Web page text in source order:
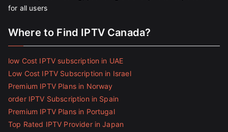
for all users
Where to Find IPTV Canada?
low Cost IPTV subscription in UAE
Low Cost IPTV Subscription in Israel
Premium IPTV Plans in Norway
order IPTV Subscription in Spain
Premium IPTV Plans in Portugal
Top Rated IPTV Provider in Japan